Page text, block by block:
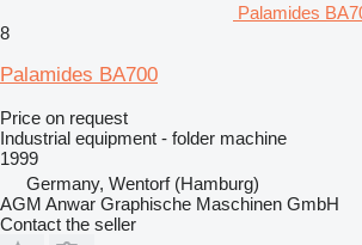
Palamides
8
Palamides BA700
Price on request
Industrial equipment - folder machine
1999
Germany, Wentorf (Hamburg)
AGM Anwar Graphische Maschinen GmbH
Contact the seller